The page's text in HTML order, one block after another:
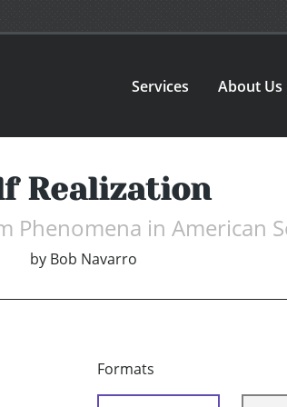
Services About Us
Realization
Phenomena in American
by Bob Navarro
Formats